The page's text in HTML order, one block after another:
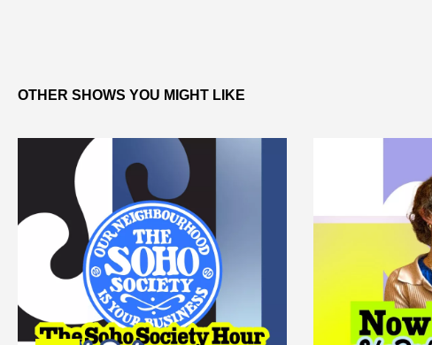
OTHER SHOWS YOU MIGHT LIKE